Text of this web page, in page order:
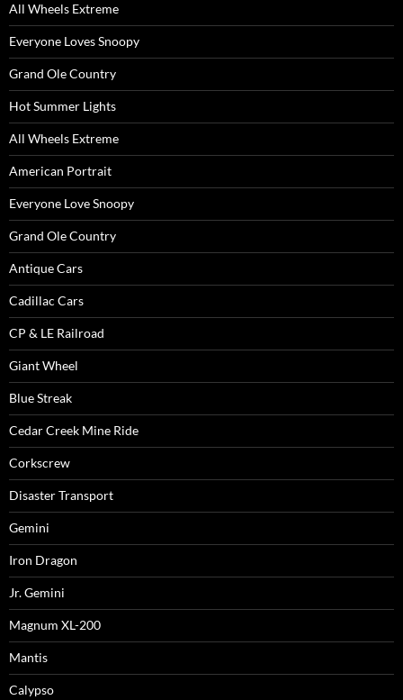
All Wheels Extreme
Everyone Loves Snoopy
Grand Ole Country
Hot Summer Lights
All Wheels Extreme
American Portrait
Everyone Love Snoopy
Grand Ole Country
Antique Cars
Cadillac Cars
CP & LE Railroad
Giant Wheel
Blue Streak
Cedar Creek Mine Ride
Corkscrew
Disaster Transport
Gemini
Iron Dragon
Jr. Gemini
Magnum XL-200
Mantis
Calypso